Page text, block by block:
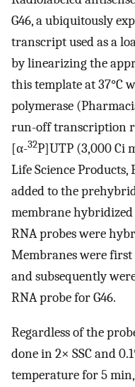
G46, a ubiquitously
transcript used as a
by linearizing the
this template at 37°C
polymerase
run-off transcription
[α-32P]UTP (3,000 Ci
Life Science Products,
added to the
membrane hybridized
RNA probes were
Membranes were
and subsequently
RNA probe for G46.
Regardless of the
done in 2× SSC and
temperature for 5